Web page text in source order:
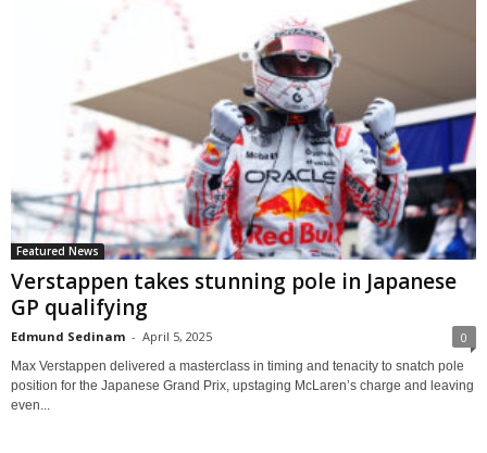
Featured News
Verstappen takes stunning pole in Japanese
GP qualifying
Edmund Sedinam - April 5, 2025 0
Max Verstappen delivered a masterclass in timing and tenacity to snatch pole
position for the Japanese Grand Prix, upstaging McLaren’s charge and leaving
even...